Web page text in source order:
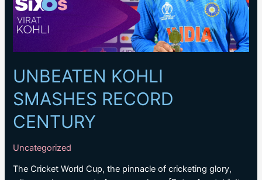
SIX
UNBEATEN KOHLI
SMASHES RECORD
CENTURY
Uncategorized
The Cricket World Cup, the pinnacle of cricketing glory,